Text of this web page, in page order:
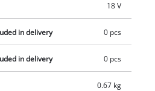
18 V
in delivery 0 pcs
in delivery 0 pcs
0.67 kg